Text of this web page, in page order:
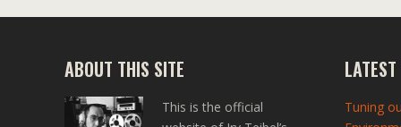
ABOUT THIS SITE
This is the official
Tuning